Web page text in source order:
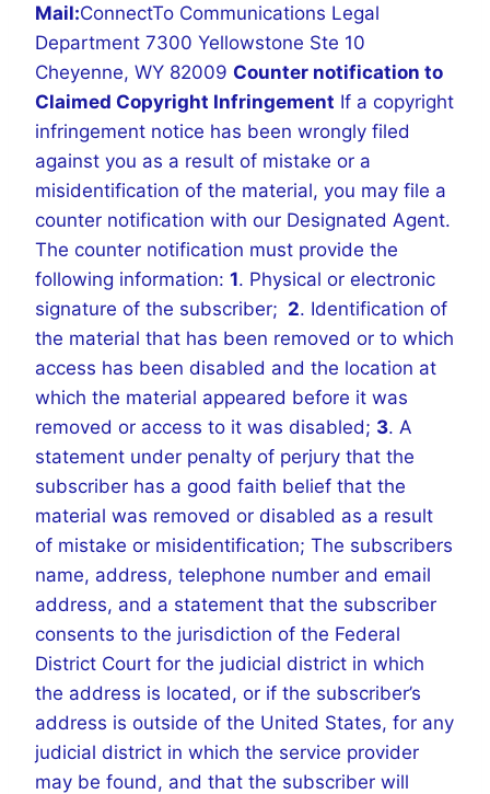
Mail:ConnectTo Communications Legal
Department 7300 Yellowstone Ste 10
Cheyenne, WY 82009 Counter notification to
Claimed Copyright Infringement If a copyright
infringement notice has been wrongly filed
against you as a result of mistake or a
misidentification of the material, you may file a
counter notification with our Designated Agent.
The counter notification must provide the
following information: 1. Physical or electronic
signature of the subscriber; 2. Identification of
the material that has been removed or to which
access has been disabled and the location at
which the material appeared before it was
removed or access to it was disabled; 3. A
statement under penalty of perjury that the
subscriber has a good faith belief that the
material was removed or disabled as a result
of mistake or misidentification; The subscribers
name, address, telephone number and email
address, and a statement that the subscriber
consents to the jurisdiction of the Federal
District Court for the judicial district in which
the address is located, or if the subscriber’s
address is outside of the United States, for any
judicial district in which the service provider
may be found, and that the subscriber will